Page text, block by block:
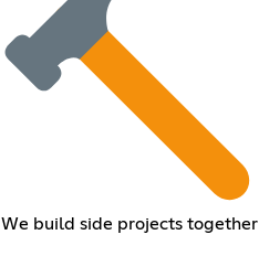
We build side projects together